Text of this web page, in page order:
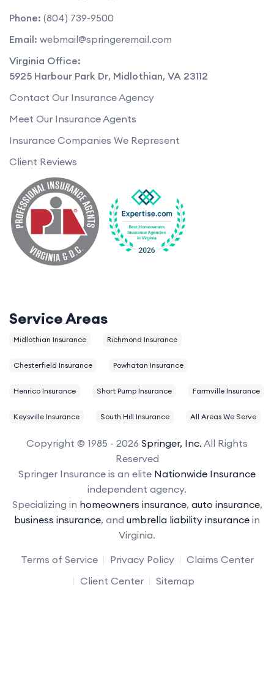
Phone: (804) 739-9500
Email: webmail@springeremail.com
Virginia Office:
5925 Harbour Park Dr, Midlothian, VA 23112
Contact Our Insurance Agency
Meet Our Insurance Agents
Insurance Companies We Represent
Client Reviews
Service Areas
Midlothian Insurance Richmond Insurance
Chesterfield Insurance Powhatan Insurance
Henrico Insurance Short Pump Insurance Farmville Insurance
Keysville Insurance South Hill Insurance All Areas We Serve
Copyright © 1985 - 2026 Springer, Inc. All Rights
Reserved
Springer Insurance is an elite Nationwide Insurance
independent agency.
Specializing in homeowners insurance, auto insurance,
business insurance, and umbrella liability insurance in
Virginia.
Terms of Service
Privacy Policy
Claims Center
Client Center
Sitemap